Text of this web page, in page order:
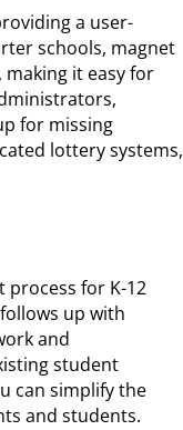
a user-
schools, magnet
making it easy for
for missing
lottery systems,
for K-12
up with
and
student
can simplify the
and students.